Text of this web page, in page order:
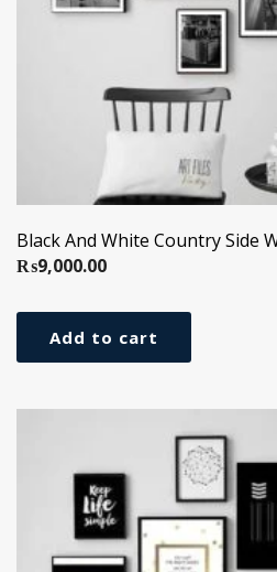
Black And White Country Side
₨9,000.00
Add to cart